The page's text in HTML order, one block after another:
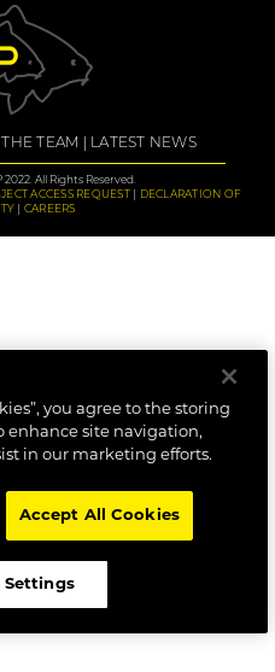
TEAM LATEST NEWS
2022. All Rights Reserved.
ACCESS REQUEST
DECLARATION OF
CAREERS
you agree to the storing
enhance site navigation,
in our marketing efforts.
Accept All Cookies
Settings